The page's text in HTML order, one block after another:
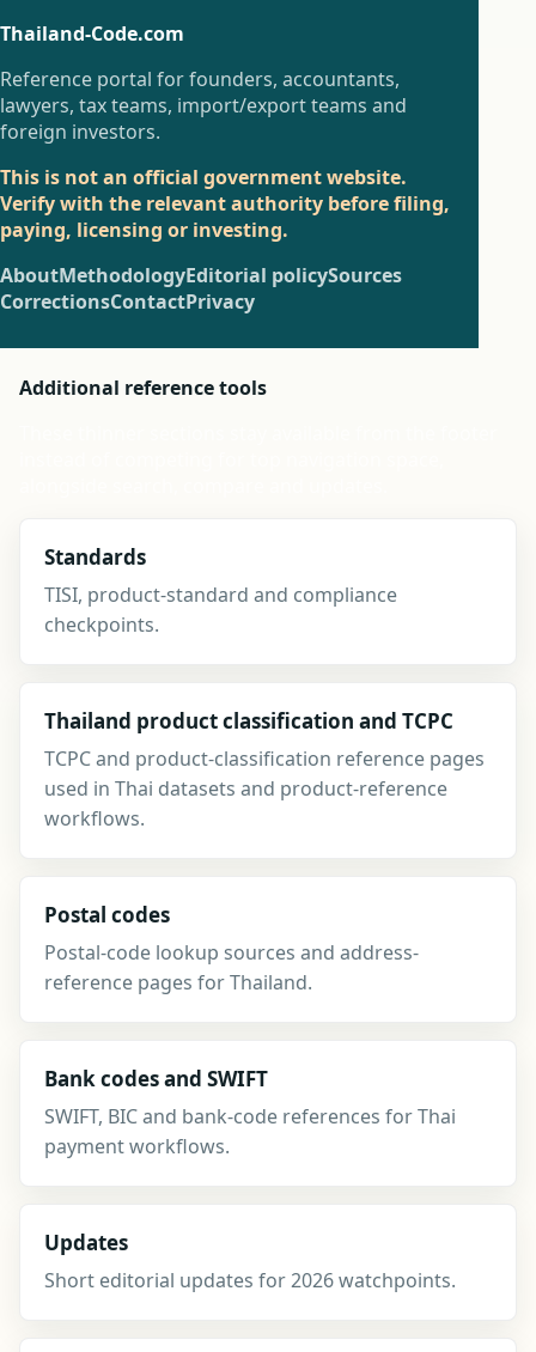
Thailand-Code.com
Reference portal for founders, accountants,
lawyers, tax teams, import/export teams and
foreign investors.
This is not an official government website.
Verify with the relevant authority before filing,
paying, licensing or investing.
AboutMethodologyEditorial policySources
CorrectionsContactPrivacy
Additional reference tools
Standards
TISI, product-standard and compliance
checkpoints.
Thailand product classification and TCPC
TCPC and product-classification reference pages
used in Thai datasets and product-reference
workflows.
Postal codes
Postal-code lookup sources and address-
reference pages for Thailand.
Bank codes and SWIFT
SWIFT, BIC and bank-code references for Thai
payment workflows.
Updates
Short editorial updates for 2026 watchpoints.